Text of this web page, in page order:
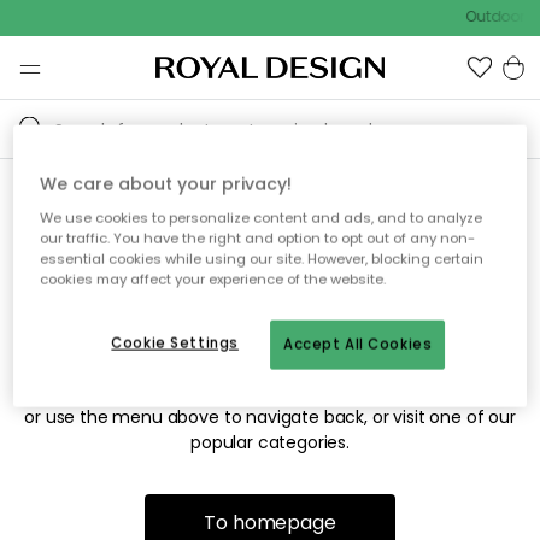
Outdoor
Sorry! We're not able to find
the page you're looking for.
The page may no longer be available, or has been moved.
or use the menu above to navigate back, or visit one of our
popular categories.
To homepage
We care about your privacy!
We use cookies to personalize content and ads, and to analyze
our traffic. You have the right and option to opt out of any non-
essential cookies while using our site. However, blocking certain
cookies may affect your experience of the website.
Accept All Cookies
Cookie Settings